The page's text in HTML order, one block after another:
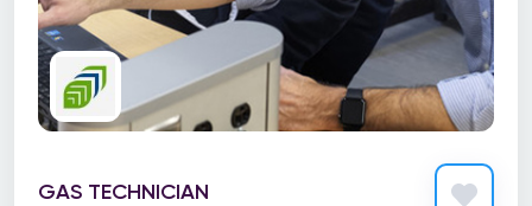
GAS TECHNICIAN